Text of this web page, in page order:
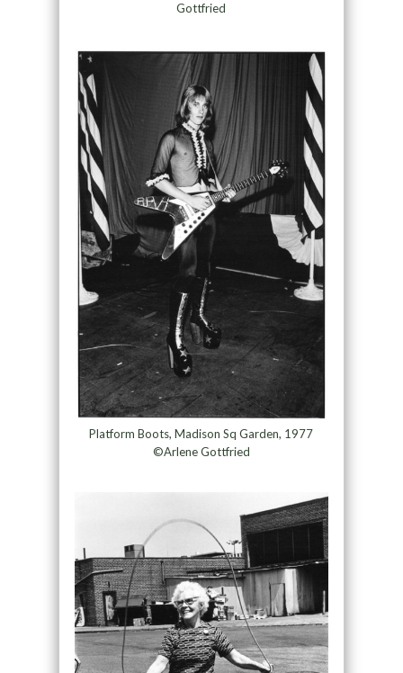
Gottfried
Platform Boots, Madison Sq Garden, 1977
©Arlene Gottfried